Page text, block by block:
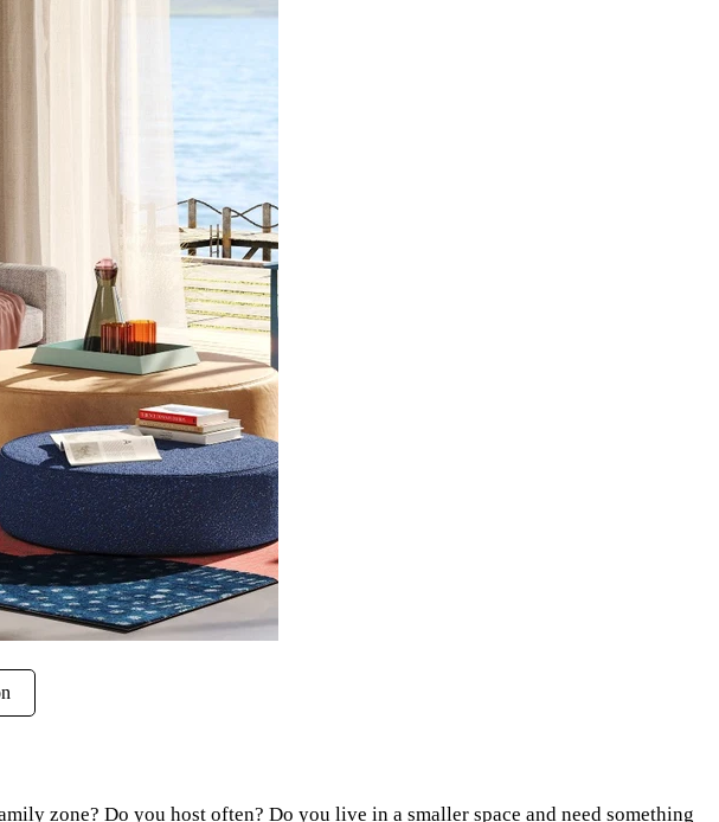
zone? Do you host often? Do you live in a smaller space and need something